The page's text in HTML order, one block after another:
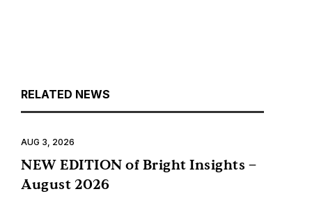
RELATED NEWS
NEW EDITION of Bright Insights –
August 2026
AUG 3, 2026